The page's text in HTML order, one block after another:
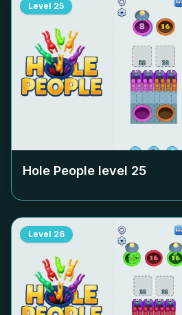
Level 25
Hole People level 25
Level 26